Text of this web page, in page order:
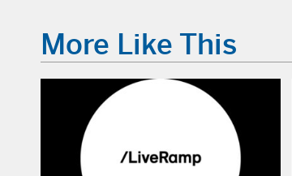
More Like This